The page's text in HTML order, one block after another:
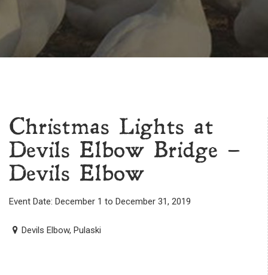
Christmas Lights at
Devils Elbow Bridge –
Devils Elbow
Event Date: December 1 to December 31, 2019
Devils Elbow, Pulaski